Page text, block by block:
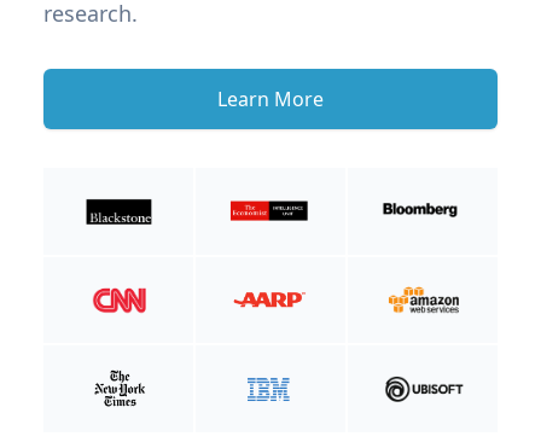
research.
Learn More